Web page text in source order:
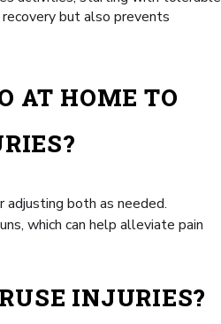
but also prevents
AT HOME TO
adjusting both as needed.
which can help alleviate pain
INJURIES?